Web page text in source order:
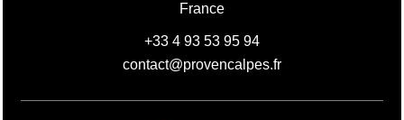
France
+33 4 93 53 95 94
contact@provencalpes.fr